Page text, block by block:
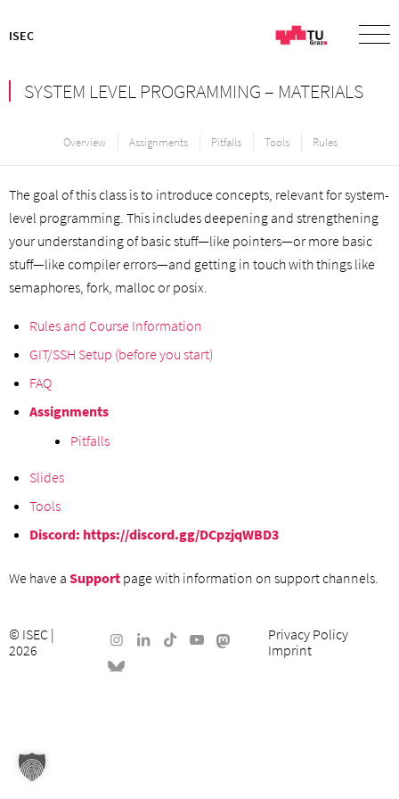
ISEC
SYSTEM LEVEL PROGRAMMING – MATERIALS
Overview Assignments Pitfalls Tools Rules
The goal of this class is to introduce concepts, relevant for system-
level programming. This includes deepening and strengthening
your understanding of basic stuff—like pointers—or more basic
stuff—like compiler errors—and getting in touch with things like
semaphores, fork, malloc or posix.
Rules and Course Information
GIT/SSH Setup (before you start)
FAQ
Assignments
Pitfalls
Slides
Tools
Discord: https://discord.gg/DCpzjqWBD3
We have a Support page with information on support channels.
© ISEC |
2026
Privacy Policy
Imprint